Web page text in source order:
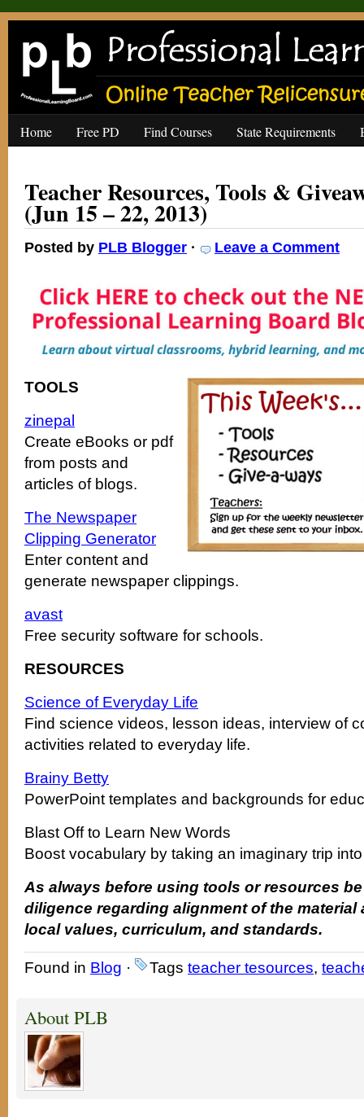
Home Free PD Find Courses State Requirements
Teacher Resources, Tools &
(Jun 15 – 22, 2013)
Posted by PLB Blogger · Leave a Comment
TOOLS
zinepal
Create eBooks or pdf
from posts and
articles of blogs.
The Newspaper
Clipping Generator
Enter content and
generate newspaper clippings.
avast
Free security software for schools.
RESOURCES
Science of Everyday Life
Find science videos, lesson ideas, interview of
activities related to everyday life.
Brainy Betty
PowerPoint templates and backgrounds for
Blast Off to Learn New Words
Boost vocabulary by taking an imaginary trip
As always before using tools or resources
diligence regarding alignment of the
local values, curriculum, and standards.
Found in Blog · Tags teacher tesources,
About PLB